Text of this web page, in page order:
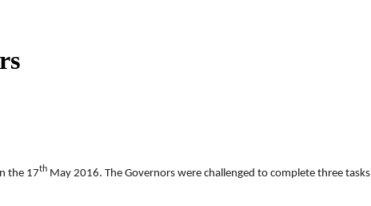
the 17th May 2016. The Governors were challenged to complete three